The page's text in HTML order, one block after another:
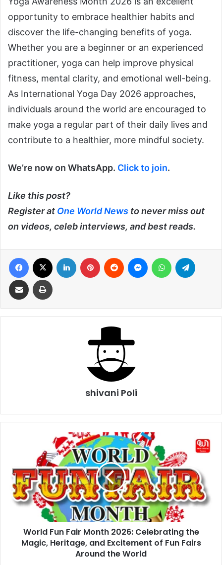
opportunity to embrace healthier habits and
discover the life-changing benefits of yoga.
Whether you are a beginner or an experienced
practitioner, yoga can help improve physical
fitness, mental clarity, and emotional well-being.
As International Yoga Day 2026 approaches,
individuals around the world are encouraged to
make yoga a regular part of their daily lives and
contribute to a healthier, more mindful society.
We’re now on WhatsApp. Click to join.
Like this post?
Register at One World News to never miss out
on videos, celeb interviews, and best reads.
Facebook LinkedIn Pinterest Reddit MessengerWhatsApp
Share via Email Print
shivani Poli
Month
2026:
Celebrating
the
Excitement
World Fun Fair Month 2026: Celebrating the
Magic, Heritage, and Excitement of Fun Fairs
Around the World